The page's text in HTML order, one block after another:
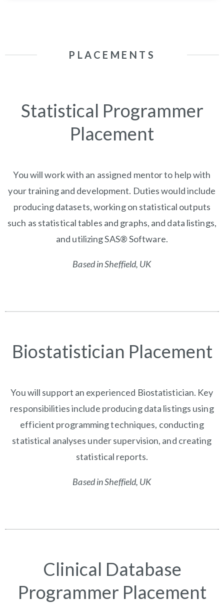
PLACEMENTS
Statistical Programmer
Placement
You will work with an assigned mentor to help with
your training and development. Duties would include
producing datasets, working on statistical outputs
such as statistical tables and graphs, and data listings,
and utilizing SAS® Software.
Based in Sheffield, UK
Biostatistician Placement
You will support an experienced Biostatistician. Key
responsibilities include producing data listings using
efficient programming techniques, conducting
statistical analyses under supervision, and creating
statistical reports.
Based in Sheffield, UK
Clinical Database
Programmer Placement